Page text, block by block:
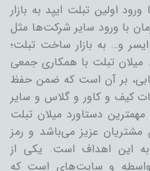
سال ۱۳۸۹ همراه با ورود اولین تبلت ایپد به بازار
با ورود سایر شرکت‌ها مثل
و… به بازار ساخت تبلت؛
تبلت با همکاری جمعی
بر آن است که ضمن حفظ
کیف و کاور و گلاس و سایر
دستاورد میلان تبلت
عزیز می‌باشد و رمز
به این اهداف است. یکی از
و سایت‌های است که